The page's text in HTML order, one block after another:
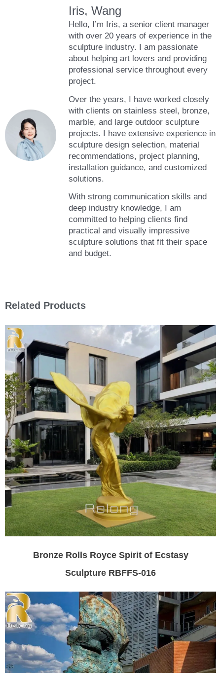
Iris, Wang
Hello, I’m Iris, a senior client manager
with over 20 years of experience in the
sculpture industry. I am passionate
about helping art lovers and providing
professional service throughout every
project.
Over the years, I have worked closely
with clients on stainless steel, bronze,
marble, and large outdoor sculpture
projects. I have extensive experience in
sculpture design selection, material
recommendations, project planning,
installation guidance, and customized
solutions.
With strong communication skills and
deep industry knowledge, I am
committed to helping clients find
practical and visually impressive
sculpture solutions that fit their space
and budget.
Related Products
Bronze Rolls Royce Spirit of Ecstasy
Sculpture RBFFS-016